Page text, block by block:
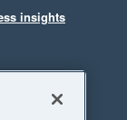
insights